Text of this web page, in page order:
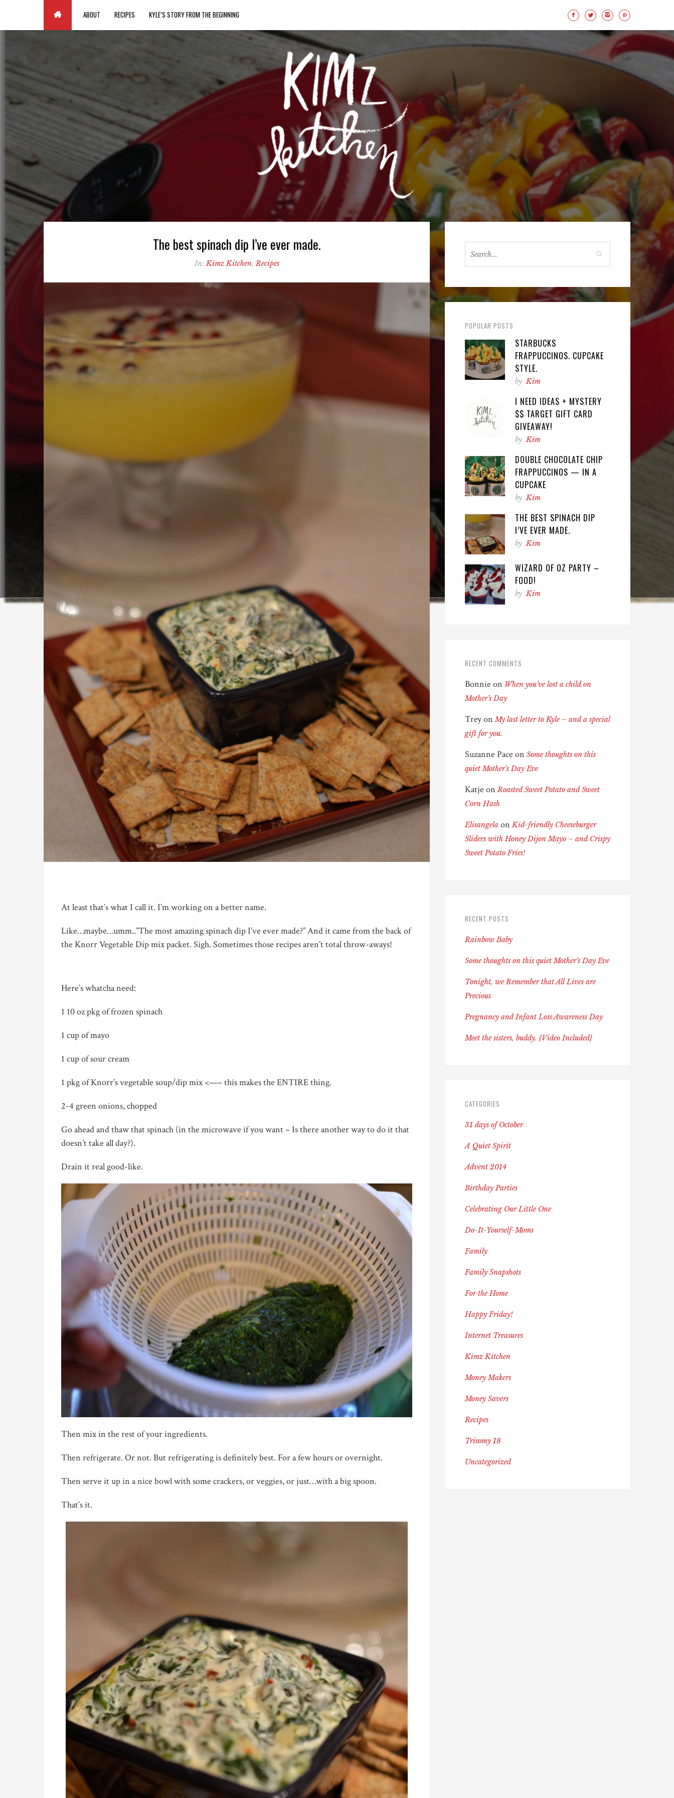
ABOUT RECIPES KYLE’S STORY FROM THE BEGINNING
The best spinach dip I’ve ever made.
In:Kimz Kitchen,Recipes
At least that’s what I call it. I’m working on a better name.
Like…maybe…umm..”The most amazing spinach dip I’ve ever made?” And it came from the back of
the Knorr Vegetable Dip mix packet. Sigh. Sometimes those recipes aren’t total throw-aways!
Here’s whatcha need:
1 10 oz pkg of frozen spinach
1 cup of mayo
1 cup of sour cream
1 pkg of Knorr’s vegetable soup/dip mix <—– this makes the ENTIRE thing.
2-4 green onions, chopped
Go ahead and thaw that spinach (in the microwave if you want – Is there another way to do it that
doesn’t take all day?).
Drain it real good-like.
Then mix in the rest of your ingredients.
Then refrigerate. Or not. But refrigerating is definitely best. For a few hours or overnight.
Then serve it up in a nice bowl with some crackers, or veggies, or just…with a big spoon.
That’s it.
POPULAR POSTS
STARBUCKS
FRAPPUCCINOS. CUPCAKE
STYLE.
by Kim
I NEED IDEAS + MYSTERY
$$ TARGET GIFT CARD
GIVEAWAY!
by Kim
DOUBLE CHOCOLATE CHIP
FRAPPUCCINOS — IN A
CUPCAKE
by Kim
THE BEST SPINACH DIP
I’VE EVER MADE.
by Kim
WIZARD OF OZ PARTY –
FOOD!
by Kim
RECENT COMMENTS
Bonnie on When you’ve lost a child on
Mother’s Day
TreyonMy last letter to Kyle – and a special
gift for you.
Suzanne Pace on Some thoughts on this
quiet Mother’s Day Eve
Katje onRoasted Sweet Potato and Sweet
Corn Hash
Elisangela onKid-friendly Cheeseburger
Sliders with Honey Dijon Mayo – and Crispy
Sweet Potato Fries!
RECENT POSTS
Rainbow Baby
Some thoughts on this quiet Mother’s Day Eve
Tonight, we Remember that All Lives are
Precious
Pregnancy and Infant Loss Awareness Day
Meet the sisters, buddy. {Video Included}
CATEGORIES
31 days of October
A Quiet Spirit
Advent 2014
Birthday Parties
Celebrating Our Little One
Do-It-Yourself-Moms
Family
Family Snapshots
For the Home
Happy Friday!
Internet Treasures
Kimz Kitchen
Money Makers
Money Savers
Recipes
Trisomy 18
Uncategorized